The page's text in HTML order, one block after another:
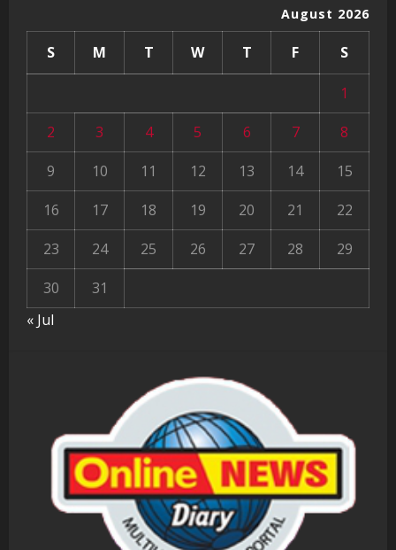
August 2026
S M T W T F S
1
2
3 4 5 6 7
8
9
10 11 12 13 14
15
16
17 18 19 20 21
22
23
24 25 26 27 28
29
30
31
« Jul